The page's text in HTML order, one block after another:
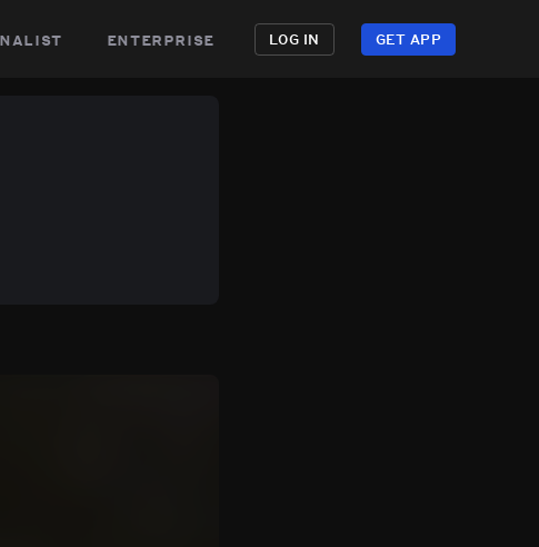
enterprise LOG IN GET APP